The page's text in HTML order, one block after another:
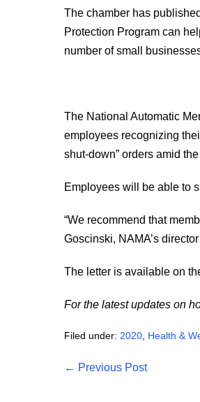
The chamber has
Protection Program can
number of small
The National Automatic
employees recognizing
shut-down” orders amid
Employees will be able to
“We recommend that
Goscinski, NAMA’s
The letter is available on
For the latest updates on
Filed under: 2020 Health &
Post
← Previous Post